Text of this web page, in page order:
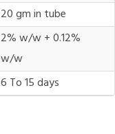
20 gm in tube
2% w/w + 0.12%
w/w
6 To 15 days